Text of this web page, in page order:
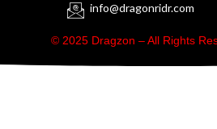
info@dragonridr.com
© 2025 Dragzon – All Rights